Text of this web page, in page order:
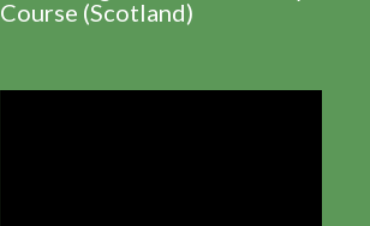
Course (Scotland)